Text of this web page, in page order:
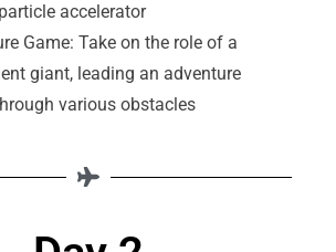
accelerator
Game: Take on the role of a
giant, leading an adventure
various obstacles